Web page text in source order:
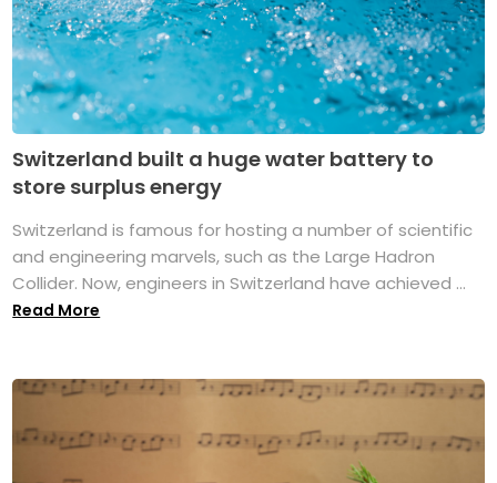
Switzerland built a huge water battery to
store surplus energy
Switzerland is famous for hosting a number of scientific
and engineering marvels, such as the Large Hadron
Collider. Now, engineers in Switzerland have achieved ...
Read More